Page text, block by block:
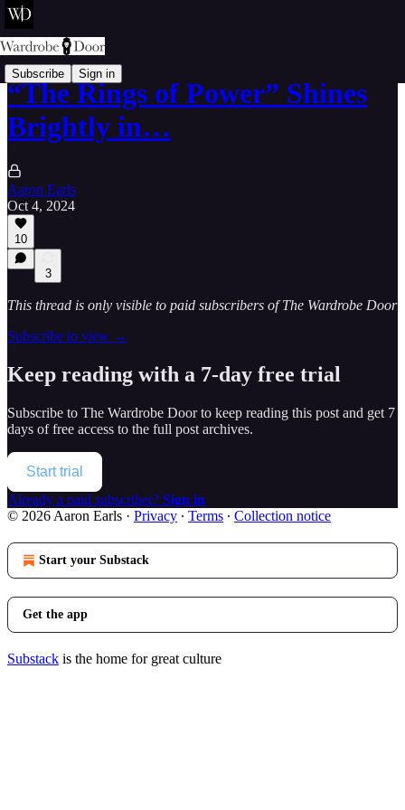
Subscribe Sign in
“The Rings of Power” Shines
Brightly in…
Aaron Earls
Oct 4, 2024
10
3
This thread is only visible to paid subscribers of The Wardrobe Door
Subscribe to view →
Keep reading with a 7-day free trial
Subscribe to The Wardrobe Doorto keep reading this post and get 7
days of free access to the full post archives.
Start trial
Already a paid subscriber? Sign in
© 2026 Aaron Earls · Privacy ∙ Terms ∙ Collection notice
Start your Substack
Get the app
Substack is the home for great culture